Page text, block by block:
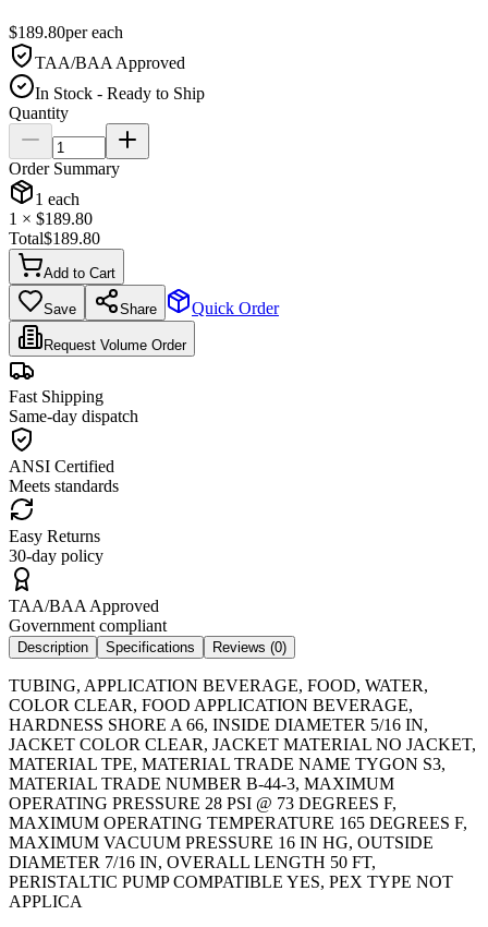
$189.80pereach
TAA/BAA Approved
In Stock - Ready to Ship
Quantity
Order Summary
1 each
1 × $189.80
Total$189.80
Add to Cart
Save Share Quick Order
Request Volume Order
Fast Shipping
Same-day dispatch
ANSI Certified
Meets standards
Easy Returns
30-day policy
TAA/BAA Approved
Government compliant
Description Specifications Reviews (0)
TUBING, APPLICATION BEVERAGE, FOOD, WATER,
COLOR CLEAR, FOOD APPLICATION BEVERAGE,
HARDNESS SHORE A 66, INSIDE DIAMETER 5/16 IN,
JACKET COLOR CLEAR, JACKET MATERIAL NO JACKET,
MATERIAL TPE, MATERIAL TRADE NAME TYGON S3,
MATERIAL TRADE NUMBER B-44-3, MAXIMUM
OPERATING PRESSURE 28 PSI @ 73 DEGREES F,
MAXIMUM OPERATING TEMPERATURE 165 DEGREES F,
MAXIMUM VACUUM PRESSURE 16 IN HG, OUTSIDE
DIAMETER 7/16 IN, OVERALL LENGTH 50 FT,
PERISTALTIC PUMP COMPATIBLE YES, PEX TYPE NOT
APPLICA